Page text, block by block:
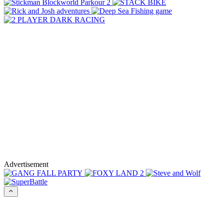
Advertisement